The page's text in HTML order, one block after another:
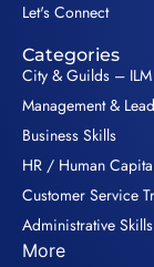
Let's Connect
Categories
City & Guilds – ILM
Management &
Business Skills
HR / Human
Customer Service
Administrative
More